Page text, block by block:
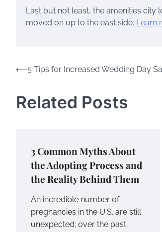
Last but not least, the amenities city
moved on up to the east side. Learn
Post
⟵5 Tips for Increased Wedding Day
Related Posts
3 Common Myths About
the Adopting Process and
the Reality Behind Them
An incredible number of
pregnancies in the U.S. are still
unexpected; over the past